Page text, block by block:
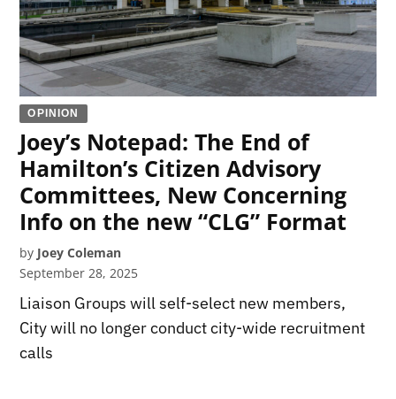
OPINION
Joey’s Notepad: The End of
Hamilton’s Citizen Advisory
Committees, New Concerning
Info on the new “CLG” Format
by Joey Coleman
September 28, 2025
Liaison Groups will self-select new members,
City will no longer conduct city-wide recruitment
calls